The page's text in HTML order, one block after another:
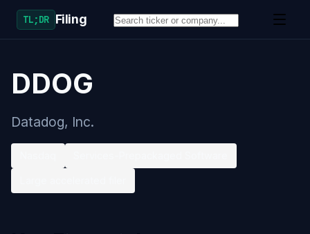
TL;DR Filing
DDOG
Datadog, Inc.